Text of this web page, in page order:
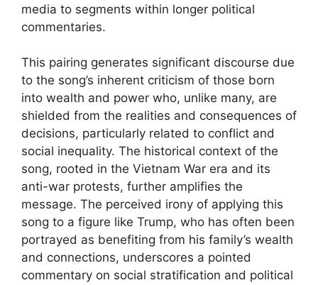
media to segments within longer political
commentaries.
This pairing generates significant discourse due
to the song’s inherent criticism of those born
into wealth and power who, unlike many, are
shielded from the realities and consequences of
decisions, particularly related to conflict and
social inequality. The historical context of the
song, rooted in the Vietnam War era and its
anti-war protests, further amplifies the
message. The perceived irony of applying this
song to a figure like Trump, who has often been
portrayed as benefiting from his family’s wealth
and connections, underscores a pointed
commentary on social stratification and political